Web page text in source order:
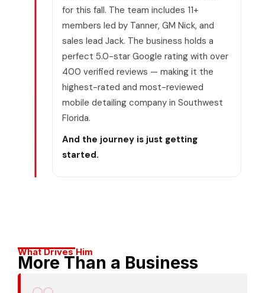
for this fall. The team includes 11+
members led by Tanner, GM Nick, and
sales lead Jack. The business holds a
perfect 5.0-star Google rating with over
400 verified reviews — making it the
highest-rated and most-reviewed
mobile detailing company in Southwest
Florida.
And the journey is just getting
started.
What Drives Him
More Than a Business